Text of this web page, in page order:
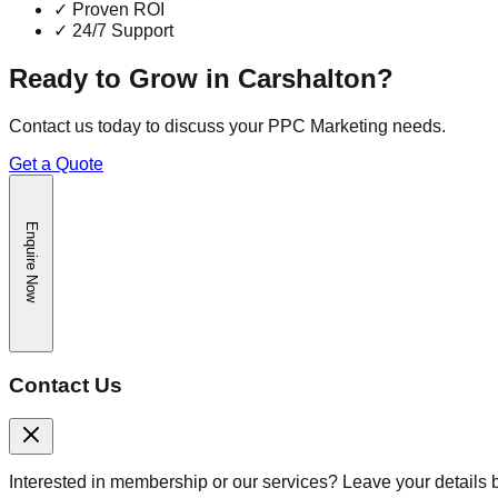
✓ Proven ROI
✓ 24/7 Support
Ready to Grow in Carshalton?
Contact us today to discuss your PPC Marketing needs.
Get a Quote
Enquire Now
Contact Us
Interested in membership or our services? Leave your details